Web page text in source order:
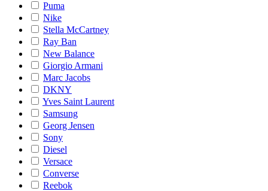
Puma
Nike
Stella McCartney
Ray Ban
New Balance
Giorgio Armani
Marc Jacobs
DKNY
Yves Saint Laurent
Samsung
Georg Jensen
Sony
Diesel
Versace
Converse
Reebok